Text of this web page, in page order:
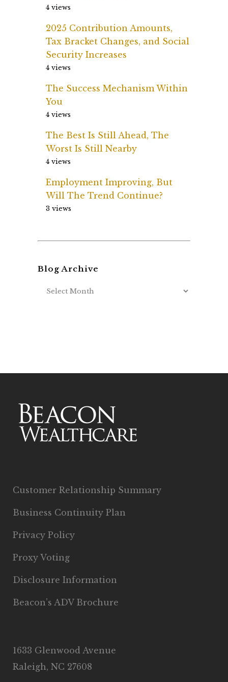
4 views
2025 Contribution Amounts,
Tax Bracket Changes, and Social
Security Increases
4 views
The Success Mechanism Within
You
4 views
The Best Is Still Ahead, The
Worst Is Still Nearby
4 views
Employment Improving, But
Will The Trend Continue?
3 views
Blog Archive
Customer Relationship Summary
Business Continuity Plan
Privacy Policy
Proxy Voting
Disclosure Information
Beacon’s ADV Brochure
1633 Glenwood Avenue
Raleigh, NC 27608